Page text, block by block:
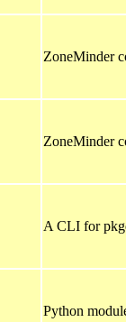
ZoneMinder
ZoneMinder
A CLI for
Python